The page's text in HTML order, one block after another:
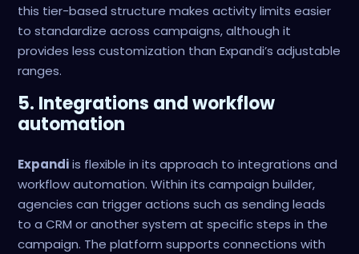
this tier-based structure makes activity limits easier
to standardize across campaigns, although it
provides less customization than Expandi’s adjustable
ranges.
5. Integrations and workflow
automation
Expandiis flexible in its approach to integrations and
workflow automation. Within its campaign builder,
agencies can trigger actions such as sending leads
to a CRM or another system at specific steps in the
campaign. The platform supports connections with